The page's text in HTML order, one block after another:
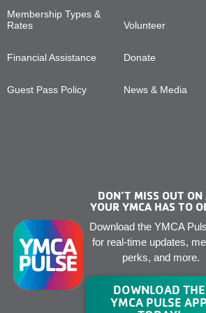
Membership Types &
Rates
Financial Assistance
Guest Pass Policy
Volunteer
Donate
News & Media
DON’T MISS OUT ON
YOUR YMCA HAS TO
Download the YMCA
for real-time updates,
perks, and more.
DOWNLOAD THE
YMCA PULSE APP